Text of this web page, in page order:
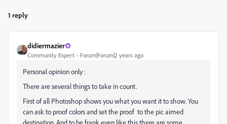
1 reply
didiermazier
Community Expert Forum|Forum|2 years ago
Personal opinion only :
There are several things to take in count.
First of all Photoshop shows you what you want it to show. You
can ask to proof colors and set the proof to the pic aimed